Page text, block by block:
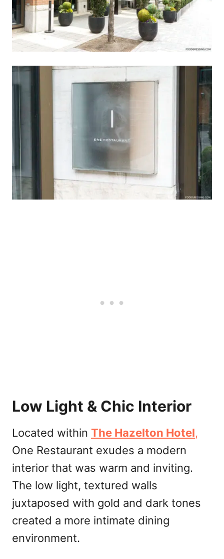
Low Light & Chic Interior
Located within The Hazelton Hotel,
One Restaurant exudes a modern
interior that was warm and inviting.
The low light, textured walls
juxtaposed with gold and dark tones
created a more intimate dining
environment.